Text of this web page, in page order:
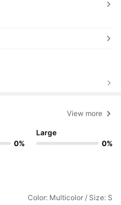
View more
0%
Large
0%
Color: Multicolor / Size: S